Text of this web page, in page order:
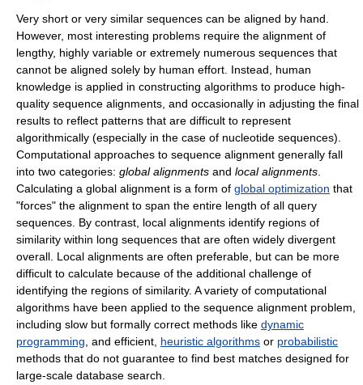
Very short or very similar sequences can be aligned by hand.
However, most interesting problems require the alignment of
lengthy, highly variable or extremely numerous sequences that
cannot be aligned solely by human effort. Instead, human
knowledge is applied in constructing algorithms to produce high-
quality sequence alignments, and occasionally in adjusting the final
results to reflect patterns that are difficult to represent
algorithmically (especially in the case of nucleotide sequences).
Computational approaches to sequence alignment generally fall
into two categories: global alignments and local alignments
Calculating a global alignment is a form of global optimization that
"forces" the alignment to span the entire length of all query
sequences. By contrast, local alignments identify regions of
similarity within long sequences that are often widely divergent
overall. Local alignments are often preferable, but can be more
difficult to calculate because of the additional challenge of
identifying the regions of similarity. A variety of computational
algorithms have been applied to the sequence alignment problem,
including slow but formally correct methods like dynamic
programming , and efficient, heuristic algorithms or probabilistic
methods that do not guarantee to find best matches designed for
large-scale database search.